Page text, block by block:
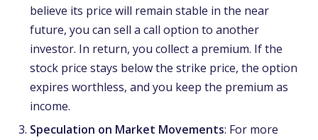
believe its price will remain stable in the near
future, you can sell a call option to another
investor. In return, you collect a premium. If the
stock price stays below the strike price, the option
expires worthless, and you keep the premium as
income.
Speculation on Market Movements: For more